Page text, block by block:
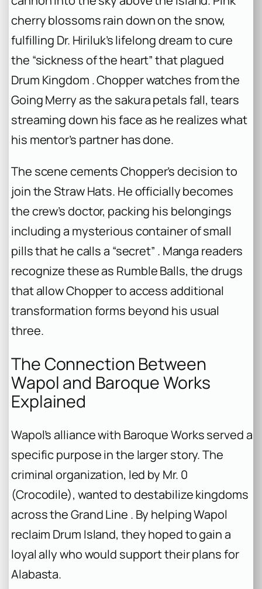
cherry blossoms rain down on the snow,
fulfilling Dr. Hiriluk’s lifelong dream to cure
the “sickness of the heart” that plagued
Drum Kingdom . Chopper watches from the
Going Merry as the sakura petals fall, tears
streaming down his face as he realizes what
his mentor’s partner has done.
The scene cements Chopper’s decision to
join the Straw Hats. He officially becomes
the crew’s doctor, packing his belongings
including a mysterious container of small
pills that he calls a “secret” . Manga readers
recognize these as Rumble Balls, the drugs
that allow Chopper to access additional
transformation forms beyond his usual
three.
The Connection Between
Wapol and Baroque Works
Explained
Wapol’s alliance with Baroque Works served a
specific purpose in the larger story. The
criminal organization, led by Mr. 0
(Crocodile), wanted to destabilize kingdoms
across the Grand Line . By helping Wapol
reclaim Drum Island, they hoped to gain a
loyal ally who would support their plans for
Alabasta.